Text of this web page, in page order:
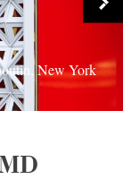
New York